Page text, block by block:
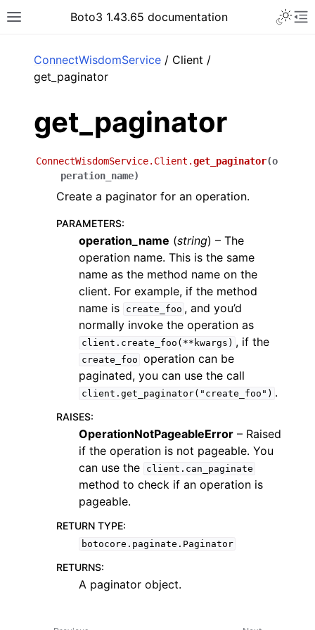
Toggle site navigation sidebar
Boto3 1.43.65 documentation
navigation of Code Examples
navigation of Developer Guide
navigation of Available Services
ConnectWisdomService / Client /
get_paginator
get_paginator
ConnectWisdomService.Client.get_paginator(o
peration_name)
Create a paginator for an operation.
PARAMETERS:
operation_name (string) – The
operation name. This is the same
name as the method name on the
client. For example, if the method
name is
create_foo , and you’d
normally invoke the operation as
client.create_foo(**kwargs) , if the
create_foo operation can be
paginated, you can use the call
client.get_paginator("create_foo") .
RAISES:
OperationNotPageableError – Raised
if the operation is not pageable. You
can use the
client.can_paginate
method to check if an operation is
pageable.
RETURN TYPE:
botocore.paginate.Paginator
RETURNS:
A paginator object.